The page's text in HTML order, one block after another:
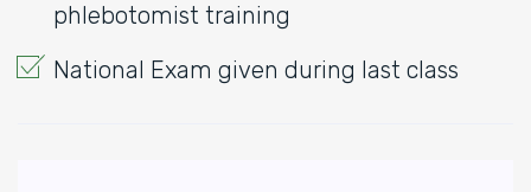
phlebotomist training
National Exam given during last class